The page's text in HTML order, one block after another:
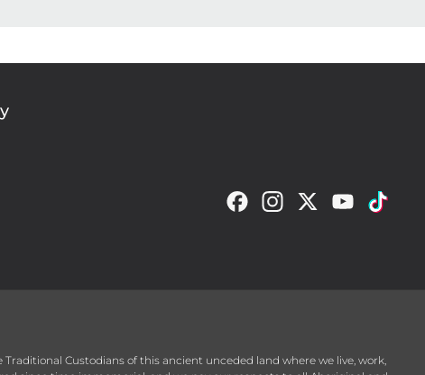
Custodians of this ancient unceded land where we live, work,